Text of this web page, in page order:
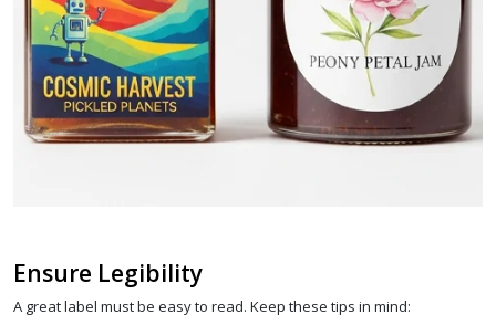
Ensure Legibility
A great label must be easy to read. Keep these tips in mind: